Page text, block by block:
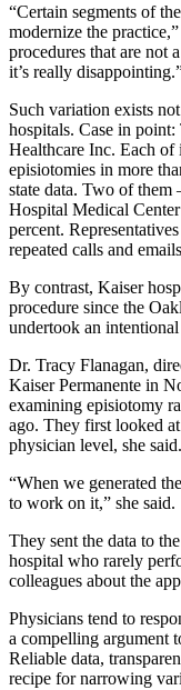
“Certain segments of
modernize the
procedures that are not
it’s really
Such variation exists
hospitals. Case in
Healthcare Inc. Each of
episiotomies in more
state data. Two of
Hospital Medical
percent.
repeated calls and
By contrast, Kaiser
procedure since the
undertook an
Dr. Tracy Flanagan,
Kaiser Permanente in
examining episiotomy
ago. They first looked
physician level, she said.
“When we generated
to work on it,” she said.
They sent the data to
hospital who rarely
colleagues about the
Physicians tend to
a compelling argument
Reliable data,
recipe for narrowing